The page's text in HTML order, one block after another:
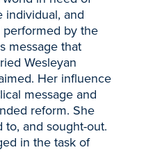
individual, and
by the
message that
Wesleyan
Her influence
message and
reform. She
and sought-out.
in the task of